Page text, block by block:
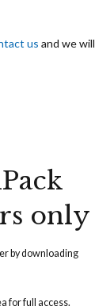
us and we will
only
by downloading
for full access.